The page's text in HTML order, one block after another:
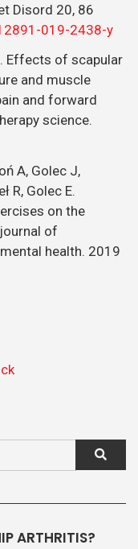
Disord 20, 86
019-2438-y
Effects of scapular
and muscle
and forward
science.
A, Golec J,
R, Golec E.
on the
of
health. 2019
ARTHRITIS?